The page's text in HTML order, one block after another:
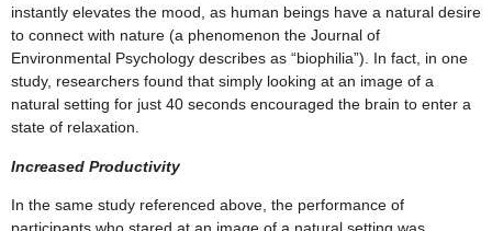
instantly elevates the mood, as human beings have a natural desire
to connect with nature (a phenomenon the Journal of
Environmental Psychology describes as “biophilia”). In fact, in one
study, researchers found that simply looking at an image of a
natural setting for just 40 seconds encouraged the brain to enter a
state of relaxation.
Increased Productivity
In the same study referenced above, the performance of